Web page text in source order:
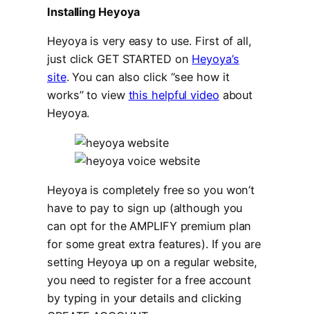
Installing Heyoya
Heyoya is very easy to use. First of all,
just click GET STARTED on Heyoya’s
site. You can also click “see how it
works” to view this helpful video about
Heyoya.
Heyoya is completely free so you won’t
have to pay to sign up (although you
can opt for the AMPLIFY premium plan
for some great extra features). If you are
setting Heyoya up on a regular website,
you need to register for a free account
by typing in your details and clicking